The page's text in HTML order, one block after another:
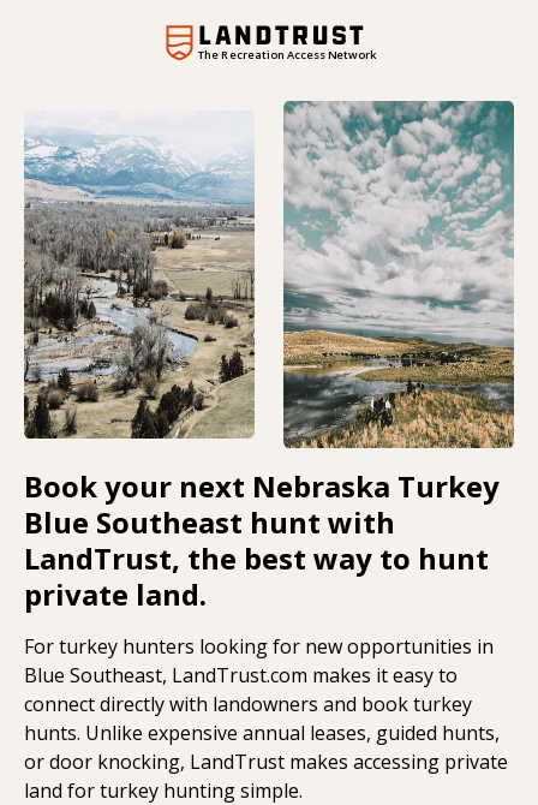
The Recreation Access Network
Book your next Nebraska Turkey
Blue Southeast hunt with
LandTrust, the best way to hunt
private land.
For turkey hunters looking for new opportunities in
Blue Southeast, LandTrust.com makes it easy to
connect directly with landowners and book turkey
hunts. Unlike expensive annual leases, guided hunts,
or door knocking, LandTrust makes accessing private
land for turkey hunting simple.